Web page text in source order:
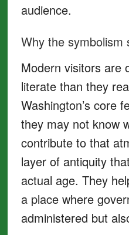
audience.
Why the symbolism
Modern visitors are
literate than they
Washington’s core
they may not know
contribute to that
layer of antiquity
actual age. They
a place where
administered but